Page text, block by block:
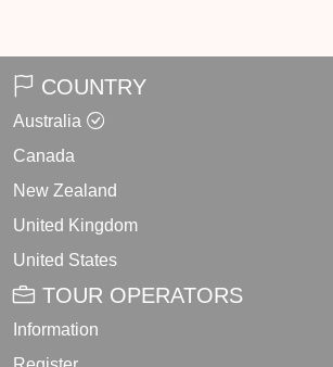
COUNTRY
Australia
Canada
New Zealand
United Kingdom
United States
TOUR OPERATORS
Information